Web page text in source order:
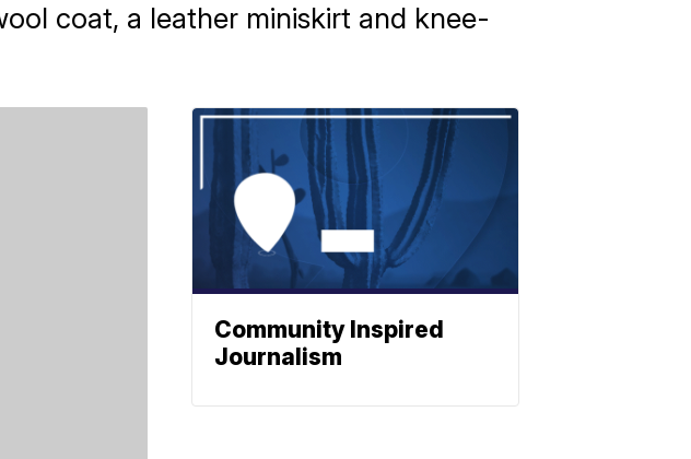
coat, a leather miniskirt and knee-
Community Inspired
Journalism